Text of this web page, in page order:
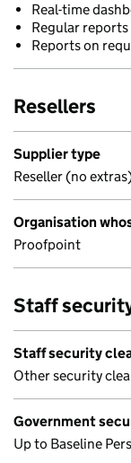
Real-time
Regular reports
Reports on
Resellers
Supplier type
Reseller (no
Organisation
Proofpoint
Staff
Staff security
Other security
Government
Up to Baseline